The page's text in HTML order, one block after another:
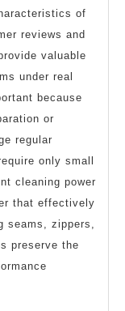
of
reviews and
valuable
under real
because
or
regular
only small
cleaning power
that effectively
seams, zippers,
preserve the